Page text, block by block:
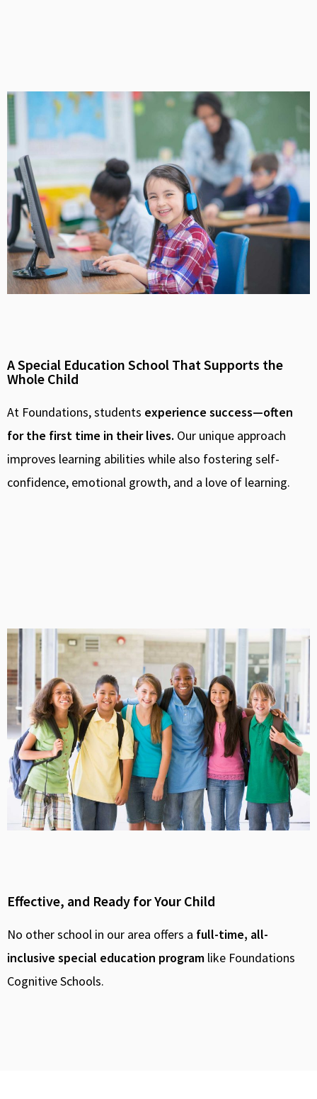
A Special Education School That Supports the
Whole Child
At Foundations, students experience success—often
for the first time in their lives. Our unique approach
improves learning abilities while also fostering self-
confidence, emotional growth, and a love of learning.
Effective, and Ready for Your Child
No other school in our area offers a full-time, all-
inclusive special education program like Foundations
Cognitive Schools.